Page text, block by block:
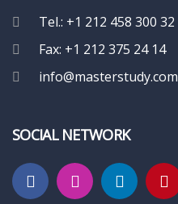
Tel.: +1 212 458 300 32
Fax: +1 212 375 24 14
info@masterstudy.com
SOCIAL NETWORK